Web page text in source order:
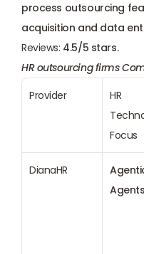
process outsourcing
acquisition and data
Reviews: 4.5/5 stars.
HR outsourcing firms
Provider
HR
Focus
DianaHR
Agents